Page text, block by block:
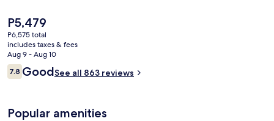
The
current
price
is
P5,479
P5,479
P6,575 total
includes taxes & fees
Aug 9 - Aug 10
Reviews
7.87.8 out of 10
GoodSee all 863 reviews
Popular amenities